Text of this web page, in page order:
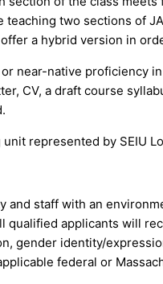
two sections of
a hybrid version in
near-native proficiency
CV, a draft course
represented by SEIU
staff with an
qualified applicants will
gender identity/
federal or